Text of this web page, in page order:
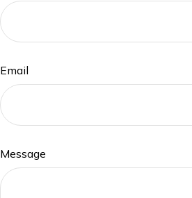
Email
Message